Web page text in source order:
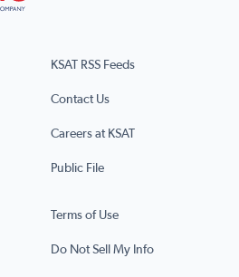
KSAT RSS Feeds
Contact Us
Careers at KSAT
Public File
Terms of Use
Do Not Sell My Info